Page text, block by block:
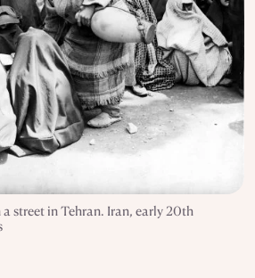
street in Tehran. Iran, early 20th